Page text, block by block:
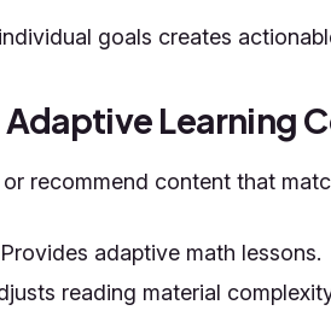
goals creates
Learning
recommend content that
adaptive math lessons.
reading material